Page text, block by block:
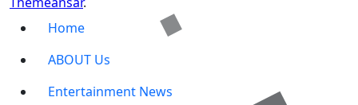
Home
ABOUT Us
Entertainment News